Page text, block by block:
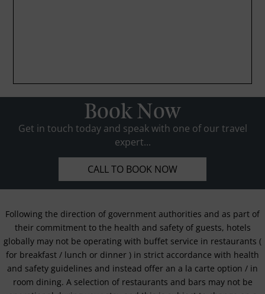
Book Now
Get in touch today and speak with one of our travel
expert...
CALL TO BOOK NOW
Following the direction of government authorities and as part of
their commitment to the health and safety of guests, hotels
globally may not be operating with buffet service in restaurants (
for breakfast / lunch or dinner ) in strict accordance with health
and safety guidelines and instead offer an a la carte option / in
room dining. A selection of restaurants and bars may not be